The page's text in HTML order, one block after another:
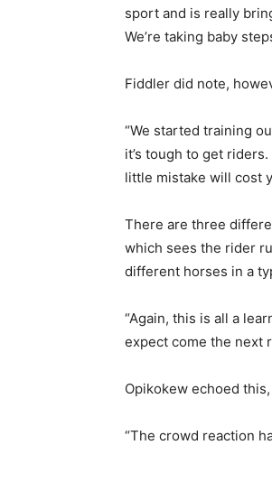
sport and is really
We’re taking baby
Fiddler did note,
“We started training
it’s tough to get
little mistake will cost
There are three
which sees the rider
different horses in a
“Again, this is all a
expect come the next
Opikokew echoed
“The crowd reaction